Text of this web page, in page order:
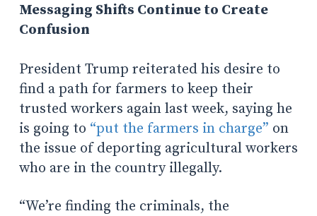
Messaging Shifts Continue to Create
Confusion
President Trump reiterated his desire to
find a path for farmers to keep their
trusted workers again last week, saying he
is going to “put the farmers in charge” on
the issue of deporting agricultural workers
who are in the country illegally.
“We’re finding the criminals, the